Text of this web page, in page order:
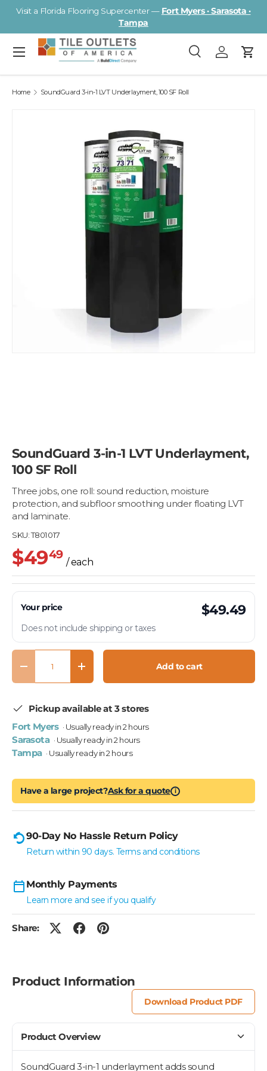
Visit a Florida Flooring Supercenter — Fort Myers · Sarasota ·
Tampa
Search
SearchLog inCart
Menu
Home SoundGuard 3-in-1 LVT Underlayment, 100 SF Roll
SoundGuard 3-in-1 LVT Underlayment,
100 SF Roll
Three jobs, one roll: sound reduction, moisture
protection, and subfloor smoothing under floating LVT
and laminate.
SKU:T801017
$4949
/ each
Your price $49.49
Does not include shipping or taxes
Qty
Decrease quantityIncrease quantity Add to cart
Pickup available at 3 stores
Fort Myers · Usually ready in 2 hours
Sarasota · Usually ready in 2 hours
Tampa · Usually ready in 2 hours
Have a large project?Ask for a quote i
90-Day No Hassle Return Policy
Return within 90 days. Terms and conditions
Monthly Payments
Learn more and see if you qualify
Share:
Product Information
Download Product PDF
Product Overview
SoundGuard 3-in-1 underlayment adds sound